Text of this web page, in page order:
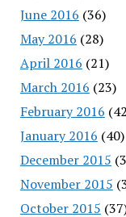
June 2016 (36)
May 2016 (28)
April 2016 (21)
March 2016 (23)
February 2016
January 2016 (40)
December 2015
November 2015
October 2015